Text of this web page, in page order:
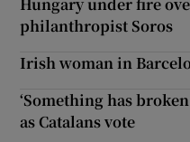
Hungary under fire
philanthropist Soros
Irish woman in
‘Something has
as Catalans vote